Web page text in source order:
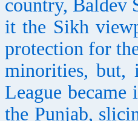
country, Baldev
it the Sikh
protection for
minorities, but,
League
the Punjab,